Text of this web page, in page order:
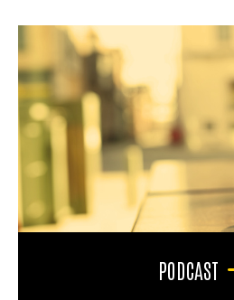
PODCAST